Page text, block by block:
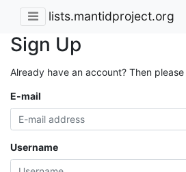
lists.mantidproject.org
Sign Up
Already have an account? Then please
E-mail
Username